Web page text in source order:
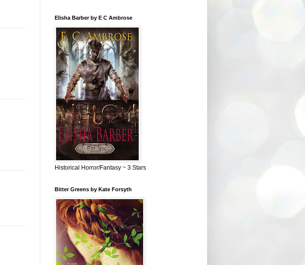
Elisha Barber by E C Ambrose
Historical Horror/Fantasy ~ 3 Stars
Bitter Greens by Kate Forsyth